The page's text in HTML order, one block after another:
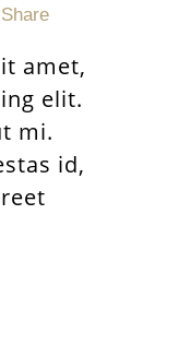
Share
amet,
elit.
mi.
id,